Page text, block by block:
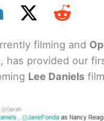
filming and
has provided our
Lee Daniels